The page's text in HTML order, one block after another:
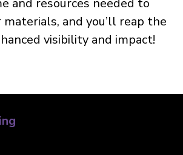
and resources needed to
and you’ll reap the
visibility and impact!